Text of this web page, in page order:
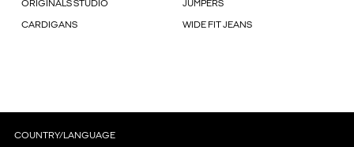
ORIGINALS STUDIO JUMPERS
CARDIGANS WIDE FIT JEANS
COUNTRY/LANGUAGE